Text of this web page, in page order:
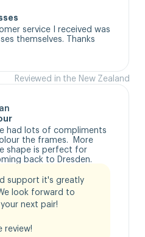
service I received was
themselves. Thanks
Reviewed in the New Zealand
had lots of compliments
the frames.  More
shape is perfect for
back to Dresden.
support it's greatly
look forward to
next pair!
review!